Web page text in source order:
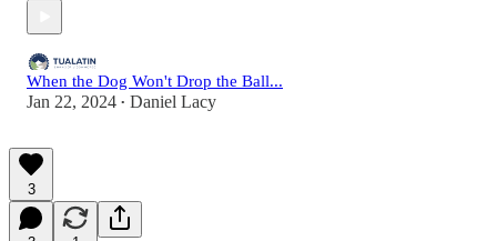
When the Dog Won't Drop the Ball...
Jan 22, 2024 • Daniel Lacy
3